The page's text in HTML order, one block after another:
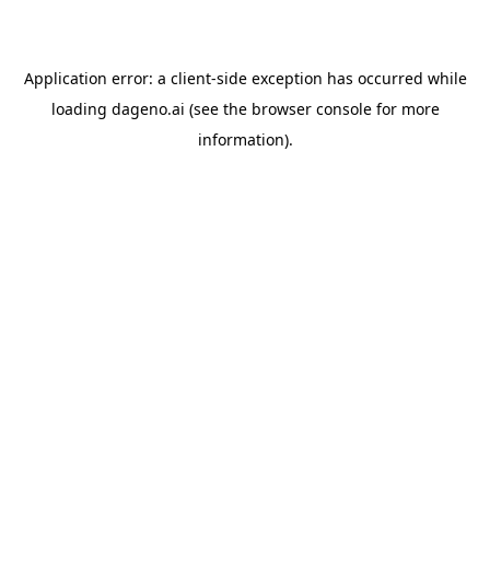
Application error: a client-side exception has occurred while
loading dageno.ai (see the browser consolefor more
information).